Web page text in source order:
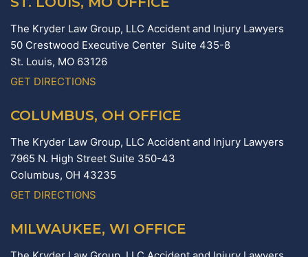
The Kryder Law Group, LLC Accident and Injury Lawyers
50 Crestwood Executive Center Suite 435-8
St. Louis, MO 63126
GET DIRECTIONS
COLUMBUS, OH OFFICE
The Kryder Law Group, LLC Accident and Injury Lawyers
7965 N. High Street Suite 350-43
Columbus, OH 43235
GET DIRECTIONS
MILWAUKEE, WI OFFICE